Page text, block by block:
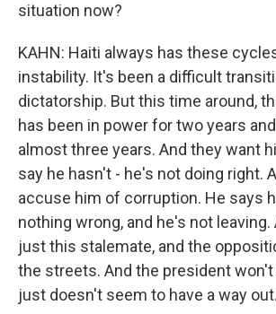
situation now?
KAHN: Haiti always has these
instability. It's been a difficult
dictatorship. But this time around,
has been in power for two years
almost three years. And they want
say he hasn't - he's not doing right.
accuse him of corruption. He says
nothing wrong, and he's not
just this stalemate, and the
the streets. And the president
just doesn't seem to have a way out.